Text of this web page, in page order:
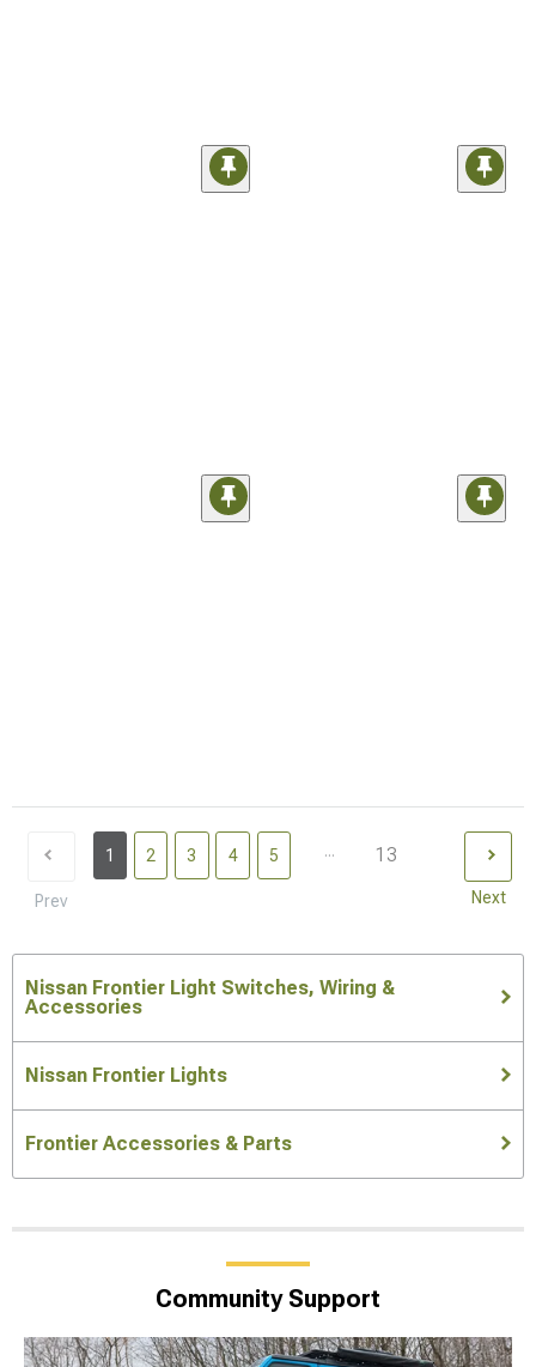
Prev
1 2 3 4 5 ... 13
Next
Nissan Frontier Light Switches, Wiring &
Accessories
Nissan Frontier Lights
Frontier Accessories & Parts
Community Support